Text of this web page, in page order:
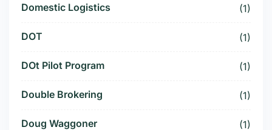
Domestic Logistics (1)
DOT (1)
DOt Pilot Program (1)
Double Brokering (1)
Doug Waggoner (1)